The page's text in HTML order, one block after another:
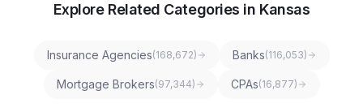
Explore Related Categories in Kansas
Insurance Agencies(168,672) Banks(116,053)
Mortgage Brokers(97,344) CPAs(16,877)